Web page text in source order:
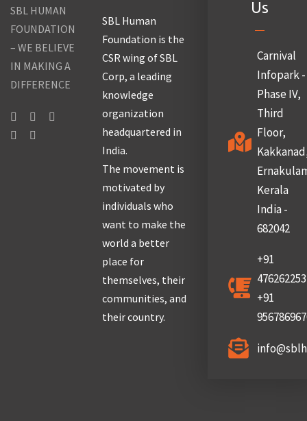
SBL HUMAN
FOUNDATION
– WE BELIEVE
IN MAKING A
DIFFERENCE
SBL Human
Foundation is the
CSR wing of SBL
Corp, a leading
knowledge
organization
headquartered in
India.
The movement is
motivated by
individuals who
want to make the
world a better
place for
themselves, their
communities, and
their country.
Us
Carnival
Infopark -
Phase IV,
Third
Floor,
Kerala
India -
682042
+91
+91